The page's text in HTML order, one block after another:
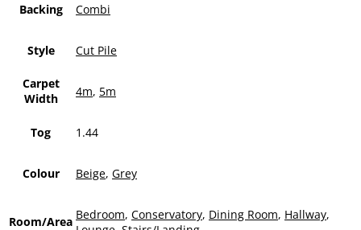
Backing Combi
Style Cut Pile
Carpet
Width
4m, 5m
Tog 1.44
Colour Beige, Grey
Room/Area Bedroom, Conservatory, Dining Room, Hallway,